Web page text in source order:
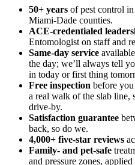
50+ years of pest control
Miami-Dade counties.
ACE-credentialed
Entomologist on staff and
Same-day service
the day; we’ll always tell
in today or first thing
Free inspection before
a real walk of the slab line,
drive-by.
Satisfaction guarantee
back, so do we.
4,000+ five-star reviews
Family- and pet-safe
and pressure zones,